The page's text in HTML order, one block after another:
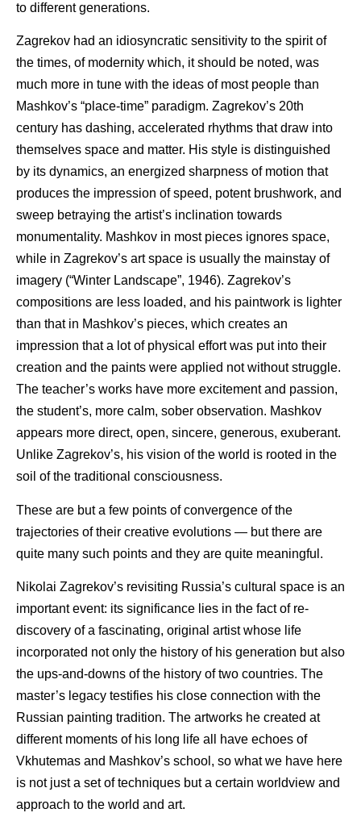
to different generations.
Zagrekov had an idiosyncratic sensitivity to the spirit of
the times, of modernity which, it should be noted, was
much more in tune with the ideas of most people than
Mashkov’s “place-time” paradigm. Zagrekov’s 20th
century has dashing, accelerated rhythms that draw into
themselves space and matter. His style is distinguished
by its dynamics, an energized sharpness of motion that
produces the impression of speed, potent brushwork, and
sweep betraying the artist’s inclination towards
monumentality. Mashkov in most pieces ignores space,
while in Zagrekov’s art space is usually the mainstay of
imagery (“Winter Landscape”, 1946). Zagrekov’s
compositions are less loaded, and his paintwork is lighter
than that in Mashkov’s pieces, which creates an
impression that a lot of physical effort was put into their
creation and the paints were applied not without struggle.
The teacher’s works have more excitement and passion,
the student’s, more calm, sober observation. Mashkov
appears more direct, open, sincere, generous, exuberant.
Unlike Zagrekov’s, his vision of the world is rooted in the
soil of the traditional consciousness.
These are but a few points of convergence of the
trajectories of their creative evolutions — but there are
quite many such points and they are quite meaningful.
Nikolai Zagrekov’s revisiting Russia’s cultural space is an
important event: its significance lies in the fact of re-
discovery of a fascinating, original artist whose life
incorporated not only the history of his generation but also
the ups-and-downs of the history of two countries. The
master’s legacy testifies his close connection with the
Russian painting tradition. The artworks he created at
different moments of his long life all have echoes of
Vkhutemas and Mashkov’s school, so what we have here
is not just a set of techniques but a certain worldview and
approach to the world and art.